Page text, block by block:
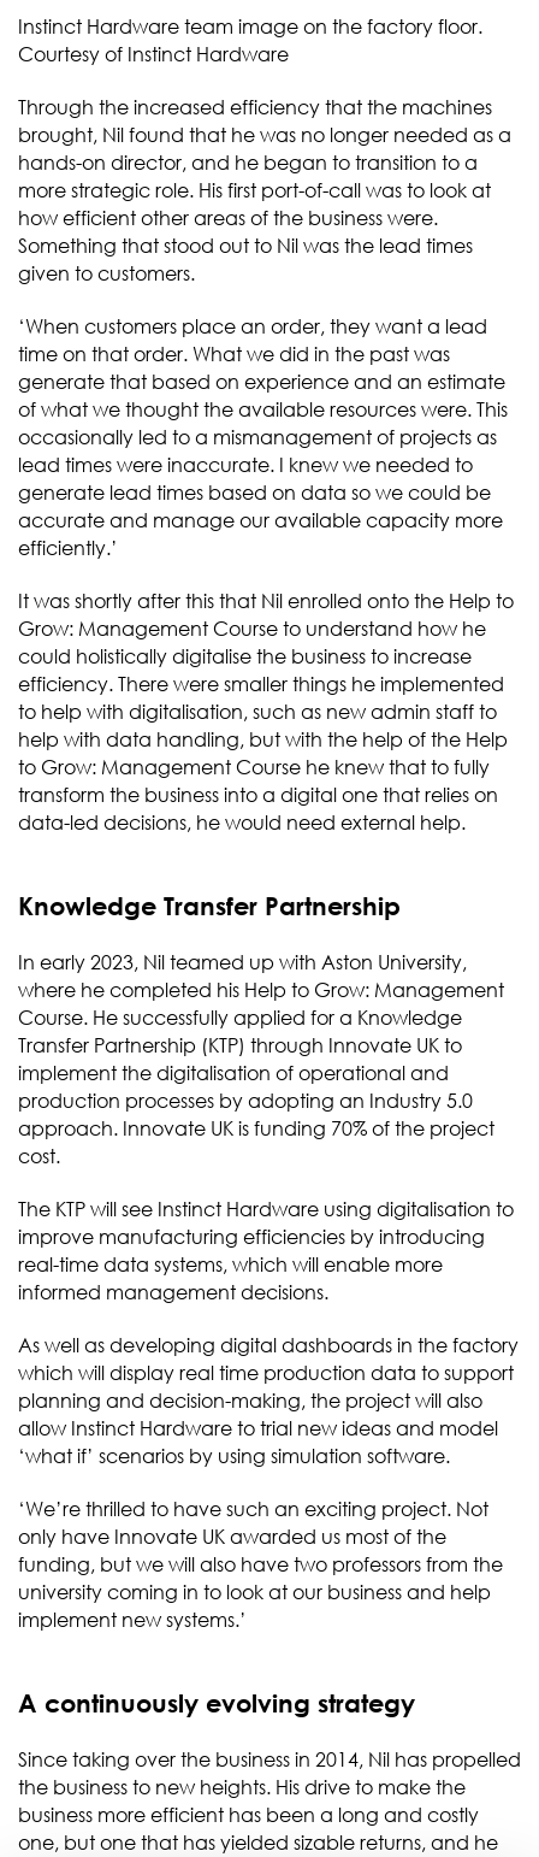
Instinct Hardware team image on the factory floor.
Courtesy of Instinct Hardware
Through the increased efficiency that the machines
brought, Nil found that he was no longer needed as a
hands-on director, and he began to transition to a
more strategic role. His first port-of-call was to look at
how efficient other areas of the business were.
Something that stood out to Nil was the lead times
given to customers.
‘When customers place an order, they want a lead
time on that order. What we did in the past was
generate that based on experience and an estimate
of what we thought the available resources were. This
occasionally led to a mismanagement of projects as
lead times were inaccurate. I knew we needed to
generate lead times based on data so we could be
accurate and manage our available capacity more
efficiently.’
It was shortly after this that Nil enrolled onto the Help to
Grow: Management Course to understand how he
could holistically digitalise the business to increase
efficiency. There were smaller things he implemented
to help with digitalisation, such as new admin staff to
help with data handling, but with the help of the Help
to Grow: Management Course he knew that to fully
transform the business into a digital one that relies on
data-led decisions, he would need external help.
Knowledge Transfer Partnership
In early 2023, Nil teamed up with Aston University,
where he completed his Help to Grow: Management
Course. He successfully applied for a Knowledge
Transfer Partnership (KTP) through Innovate UK to
implement the digitalisation of operational and
production processes by adopting an Industry 5.0
approach. Innovate UK is funding 70% of the project
cost.
The KTP will see Instinct Hardware using digitalisation to
improve manufacturing efficiencies by introducing
real-time data systems, which will enable more
informed management decisions.
As well as developing digital dashboards in the factory
which will display real time production data to support
planning and decision-making, the project will also
allow Instinct Hardware to trial new ideas and model
‘what if’ scenarios by using simulation software.
‘We’re thrilled to have such an exciting project. Not
only have Innovate UK awarded us most of the
funding, but we will also have two professors from the
university coming in to look at our business and help
implement new systems.’
A continuously evolving strategy
Since taking over the business in 2014, Nil has propelled
the business to new heights. His drive to make the
business more efficient has been a long and costly
one, but one that has yielded sizable returns, and he